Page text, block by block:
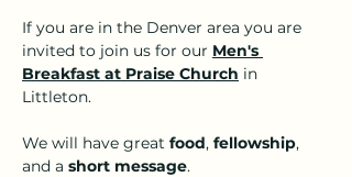
If you are in the Denver area you are
invited to join us for our Men's
Breakfast at Praise Church in
Littleton.
We will have great food, fellowship,
and a short message.